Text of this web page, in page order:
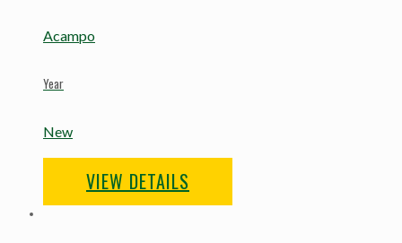
Acampo
Year
New
VIEW DETAILS